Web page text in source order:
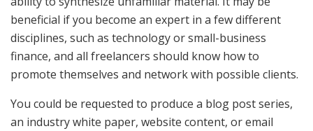
beneficial if you become an expert in a few different
disciplines, such as technology or small-business
finance, and all freelancers should know how to
promote themselves and network with possible clients.
You could be requested to produce a blog post series,
an industry white paper, website content, or email